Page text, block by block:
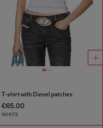
T-shirt with Diesel patches
€65.00
WHITE